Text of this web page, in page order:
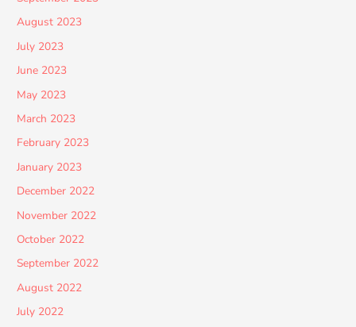
August 2023
July 2023
June 2023
May 2023
March 2023
February 2023
January 2023
December 2022
November 2022
October 2022
September 2022
August 2022
July 2022